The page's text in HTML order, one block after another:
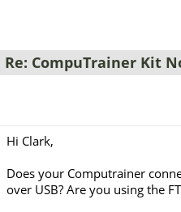
Re: CompuTrainer Kit
Hi Clark,
Does your Computrainer
over USB? Are you using the